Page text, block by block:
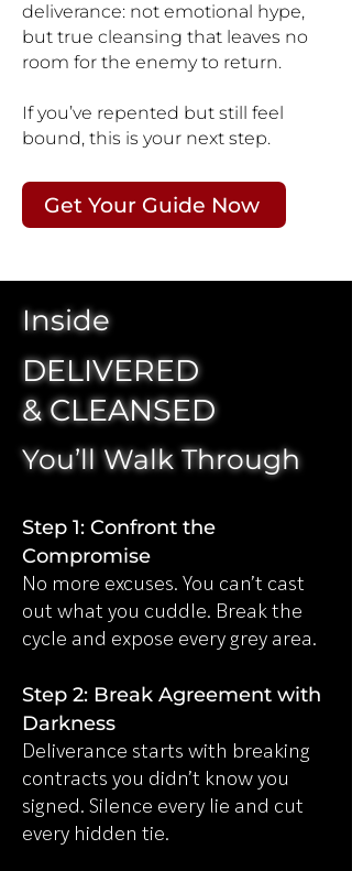
deliverance: not emotional hype,
but true cleansing that leaves no
room for the enemy to return.
If you’ve repented but still feel
bound, this is your next step.
Get Your Guide Now
Inside
DELIVERED
& CLEANSED
You’ll Walk Through
Step 1: Confront the
Compromise
No more excuses. You can’t cast
out what you cuddle. Break the
cycle and expose every grey area.
Step 2: Break Agreement with
Darkness
Deliverance starts with breaking
contracts you didn’t know you
signed. Silence every lie and cut
every hidden tie.